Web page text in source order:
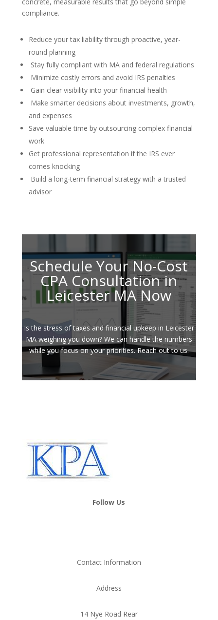
compliance.
Reduce your tax liability through proactive, year-
round planning
Stay fully compliant with MA and federal regulations
Minimize costly errors and avoid IRS penalties
Gain clear visibility into your financial health
Make smarter decisions about investments, growth,
and expenses
Save valuable time by outsourcing complex financial
work
Get professional representation if the IRS ever
comes knocking
Build a long-term financial strategy with a trusted
advisor
Schedule Your No-Cost
CPA Consultation in
Leicester MA Now
Is the stress of taxes and financial upkeep in Leicester
MA weighing you down? We can handle the numbers
while you focus on your priorities. Reach out to us.
Follow Us
Contact Information
Address
14 Nye Road Rear